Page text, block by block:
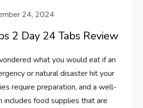
24, 2024
2 Day 24 Tabs Review
what you would eat if an
or natural disaster hit your
require preparation, and a well-
includes food supplies that are